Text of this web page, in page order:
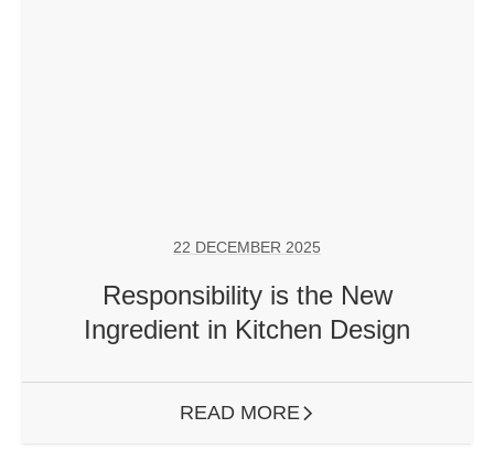
22 DECEMBER 2025
Responsibility is the New
Ingredient in Kitchen Design
READ MORE